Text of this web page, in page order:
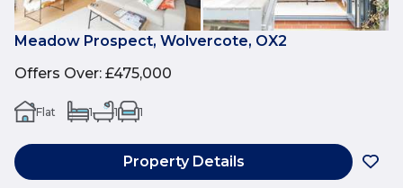
Meadow Prospect, Wolvercote, OX2
Offers Over: £475,000
Flat 1 1 1
Property Details